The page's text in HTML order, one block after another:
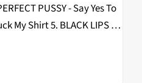
PUSSY - Say Yes To
My Shirt 5. BLACK LIPS -
WAR ON…